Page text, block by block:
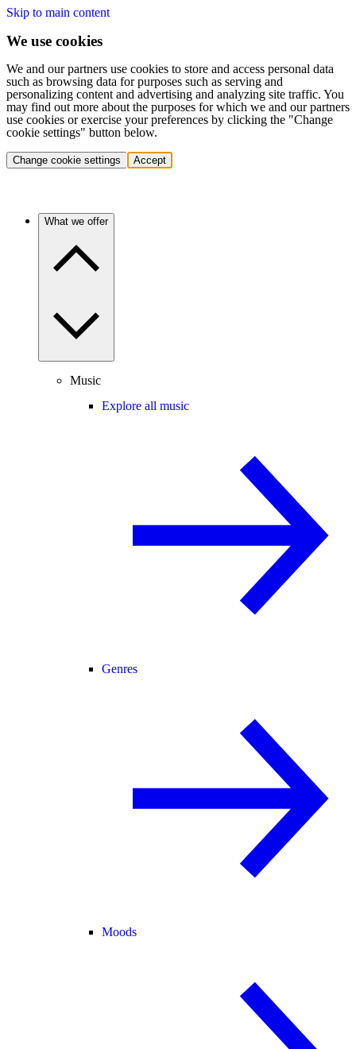
Skip to main content
We use cookies
We and our partners use cookies to store and access personal data
such as browsing data for purposes such as serving and
personalizing content and advertising and analyzing site traffic. You
may find out more about the purposes for which we and our partners
use cookies or exercise your preferences by clicking the "Change
cookie settings" button below.
Change cookie settings Accept
What we offer
Music
Explore all music
Genres
Moods